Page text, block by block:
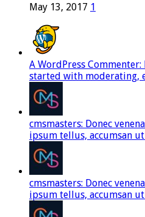
May 13, 2017 1
A WordPress
started with moderating,
cmsmasters: Donec
ipsum tellus, accumsan
cmsmasters: Donec
ipsum tellus, accumsan